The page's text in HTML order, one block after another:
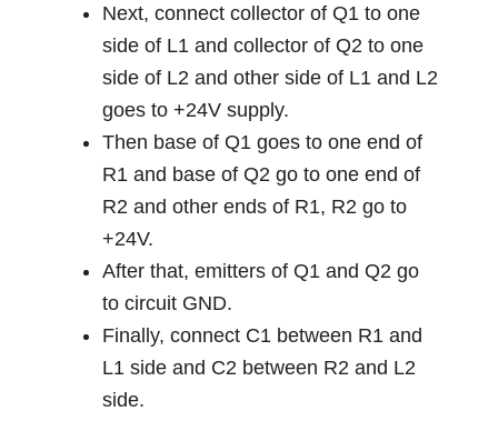
Next, connect collector of Q1 to one
side of L1 and collector of Q2 to one
side of L2 and other side of L1 and L2
goes to +24V supply.
Then base of Q1 goes to one end of
R1 and base of Q2 go to one end of
R2 and other ends of R1, R2 go to
+24V.
After that, emitters of Q1 and Q2 go
to circuit GND.
Finally, connect C1 between R1 and
L1 side and C2 between R2 and L2
side.